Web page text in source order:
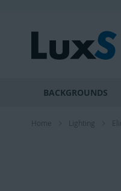
Content
BACKGROUNDS
Home Lighting